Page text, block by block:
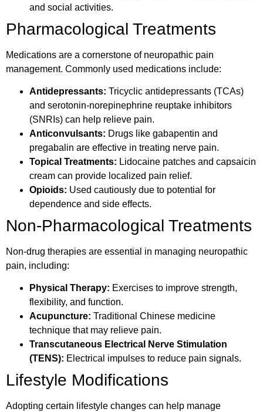
and social activities.
Pharmacological Treatments
Medications are a cornerstone of neuropathic pain
management. Commonly used medications include:
Antidepressants: Tricyclic antidepressants (TCAs)
and serotonin-norepinephrine reuptake inhibitors
(SNRIs) can help relieve pain.
Anticonvulsants: Drugs like gabapentin and
pregabalin are effective in treating nerve pain.
Topical Treatments: Lidocaine patches and capsaicin
cream can provide localized pain relief.
Opioids: Used cautiously due to potential for
dependence and side effects.
Non-Pharmacological Treatments
Non-drug therapies are essential in managing neuropathic
pain, including:
Physical Therapy: Exercises to improve strength,
flexibility, and function.
Acupuncture: Traditional Chinese medicine
technique that may relieve pain.
Transcutaneous Electrical Nerve Stimulation
(TENS): Electrical impulses to reduce pain signals.
Lifestyle Modifications
Adopting certain lifestyle changes can help manage